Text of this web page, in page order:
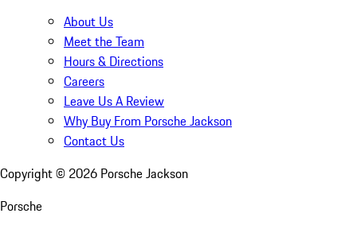
About Us
Meet the Team
Hours & Directions
Careers
Leave Us A Review
Why Buy From Porsche Jackson
Contact Us
Copyright © 2026 Porsche Jackson
Porsche